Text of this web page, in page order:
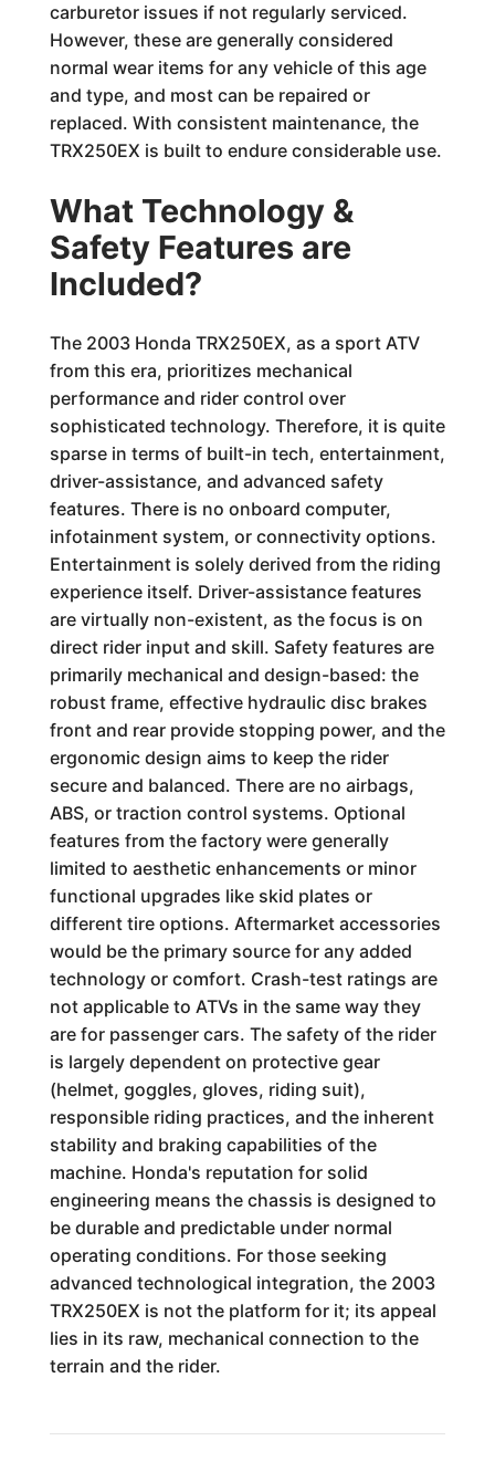
carburetor issues if not regularly serviced.
However, these are generally considered
normal wear items for any vehicle of this age
and type, and most can be repaired or
replaced. With consistent maintenance, the
TRX250EX is built to endure considerable use.
What Technology &
Safety Features are
Included?
The 2003 Honda TRX250EX, as a sport ATV
from this era, prioritizes mechanical
performance and rider control over
sophisticated technology. Therefore, it is quite
sparse in terms of built-in tech, entertainment,
driver-assistance, and advanced safety
features. There is no onboard computer,
infotainment system, or connectivity options.
Entertainment is solely derived from the riding
experience itself. Driver-assistance features
are virtually non-existent, as the focus is on
direct rider input and skill. Safety features are
primarily mechanical and design-based: the
robust frame, effective hydraulic disc brakes
front and rear provide stopping power, and the
ergonomic design aims to keep the rider
secure and balanced. There are no airbags,
ABS, or traction control systems. Optional
features from the factory were generally
limited to aesthetic enhancements or minor
functional upgrades like skid plates or
different tire options. Aftermarket accessories
would be the primary source for any added
technology or comfort. Crash-test ratings are
not applicable to ATVs in the same way they
are for passenger cars. The safety of the rider
is largely dependent on protective gear
(helmet, goggles, gloves, riding suit),
responsible riding practices, and the inherent
stability and braking capabilities of the
machine. Honda's reputation for solid
engineering means the chassis is designed to
be durable and predictable under normal
operating conditions. For those seeking
advanced technological integration, the 2003
TRX250EX is not the platform for it; its appeal
lies in its raw, mechanical connection to the
terrain and the rider.